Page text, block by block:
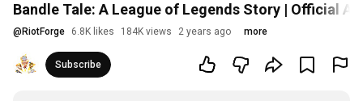
Bandle Tale: A League of Legends Story | Official
@ RiotForge 6.8K likes 184K views 2 years ago more
Subscribe